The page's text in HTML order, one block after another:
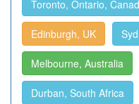
Toronto, Ontario,
Edinburgh, UK
Melbourne, Australia
Durban, South Africa